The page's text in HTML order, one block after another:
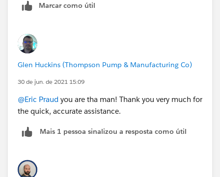
that field.
in" the number of days between created date and
Contract_Review_Date__c ). The below does not work
the count is way to high. Your assistance is greatly
appreciated.
IF( ISNULL( Contract_Review_Date__c ) ,
TODAY()- DATEVALUE(CreatedDate) -
FLOOR((TODAY() - DATEVALUE(CreatedDate))/7)*2
IF(AND(WEEKDAY(DATEVALUE(CreatedDate) )=1,
WEEKDAY(TODAY() )<>7),1,
Marcar como útil
Glen Huckins (Thompson Pump & Manufacturing Co)
30 de jun. de 2021 15:09
@Eric Praud you are tha man! Thank you very much for
the quick, accurate assistance.
Mais 1 pessoa sinalizou a resposta como útil